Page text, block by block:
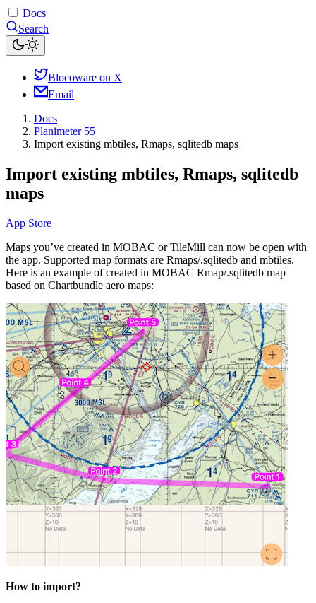
Docs
Search
Blocoware on X
Email
Docs
Planimeter 55
Import existing mbtiles, Rmaps, sqlitedb maps
Import existing mbtiles, Rmaps, sqlitedb
maps
App Store
Maps you’ve created in MOBAC or TileMill can now be open with
the app. Supported map formats are Rmaps/.sqlitedb and mbtiles.
Here is an example of created in MOBAC Rmap/.sqlitedb map
based on Chartbundle aero maps:
How to import?